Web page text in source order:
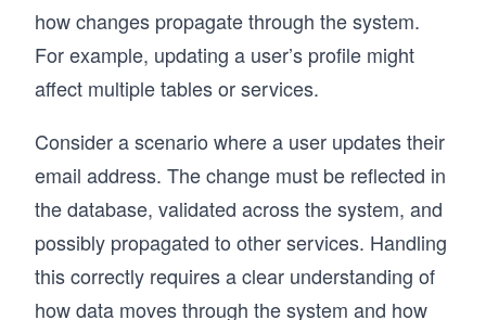
how changes propagate through the system.
For example, updating a user’s profile might
affect multiple tables or services.
Consider a scenario where a user updates their
email address. The change must be reflected in
the database, validated across the system, and
possibly propagated to other services. Handling
this correctly requires a clear understanding of
how data moves through the system and how